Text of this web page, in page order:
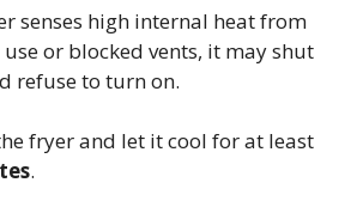
senses high internal heat from
or blocked vents, it may shut
refuse to turn on.
fryer and let it cool for at least
.